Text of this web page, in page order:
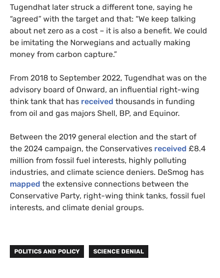
Tugendhat later struck a different tone, saying he
“agreed” with the target and that: “We keep talking
about net zero as a cost – it is also a benefit. We could
be imitating the Norwegians and actually making
money from carbon capture.”
From 2018 to September 2022, Tugendhat was on the
advisory board of Onward, an influential right-wing
think tank that has received thousands in funding
from oil and gas majors Shell, BP, and Equinor.
Between the 2019 general election and the start of
the 2024 campaign, the Conservatives received £8.4
million from fossil fuel interests, highly polluting
industries, and climate science deniers. DeSmog has
mapped the extensive connections between the
Conservative Party, right-wing think tanks, fossil fuel
interests, and climate denial groups.
POLITICS AND POLICY SCIENCE DENIAL